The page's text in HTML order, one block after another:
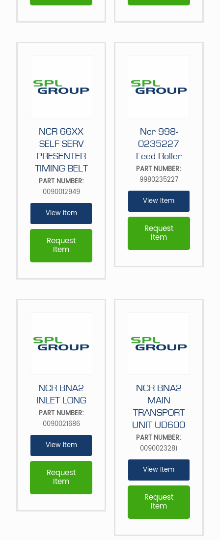
NCR 66XX
SELF SERV
PRESENTER
TIMING BELT
Request
Item
PART NUMBER:
0090012949
View Item
Ncr 998-
0235227
Feed Roller
Request
Item
PART NUMBER:
9980235227
View Item
NCR BNA2
INLET LONG
Request
Item
PART NUMBER:
0090021686
View Item
NCR BNA2
MAIN
TRANSPORT
UNIT UD600
Request
Item
PART NUMBER:
0090023281
View Item